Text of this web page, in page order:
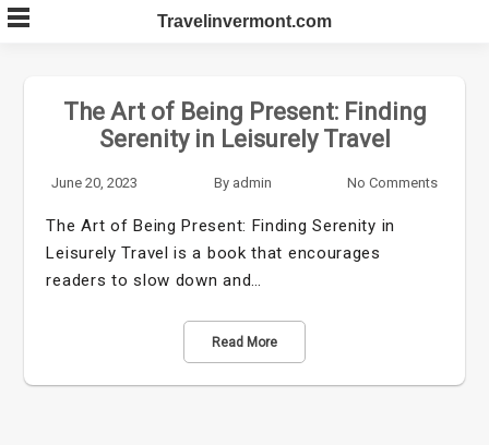
Skip
to
Travelinvermont.com
The Art of Being Present: Finding
Serenity in Leisurely Travel
June 20, 2023 By admin No Comments
The Art of Being Present: Finding Serenity in
Leisurely Travel is a book that encourages
readers to slow down and…
Read More